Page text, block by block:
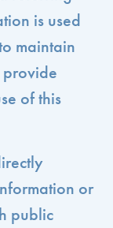
is used
maintain
of this
or
public